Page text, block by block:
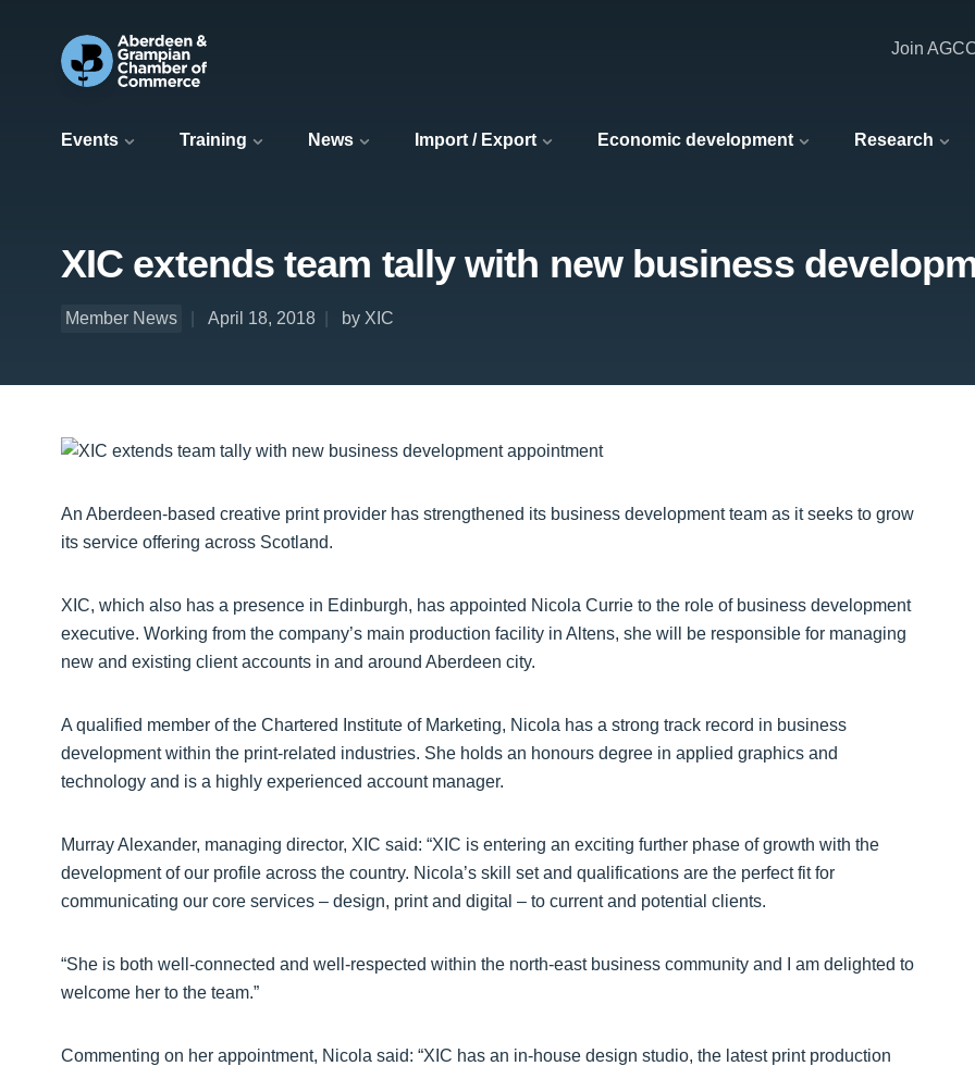
Events Training News Import / Export Economic development Research
Join
XIC extends team tally with new business
Member News April 18, 2018 by XIC
An Aberdeen-based creative print provider has strengthened its business development team as it seeks to grow
its service offering across Scotland.
XIC, which also has a presence in Edinburgh, has appointed Nicola Currie to the role of business development
executive. Working from the company’s main production facility in Altens, she will be responsible for managing
new and existing client accounts in and around Aberdeen city.
A qualified member of the Chartered Institute of Marketing, Nicola has a strong track record in business
development within the print-related industries. She holds an honours degree in applied graphics and
technology and is a highly experienced account manager.
Murray Alexander, managing director, XIC said: “XIC is entering an exciting further phase of growth with the
development of our profile across the country. Nicola’s skill set and qualifications are the perfect fit for
communicating our core services – design, print and digital – to current and potential clients.
“She is both well-connected and well-respected within the north-east business community and I am delighted to
welcome her to the team.”
Commenting on her appointment, Nicola said: “XIC has an in-house design studio, the latest print production